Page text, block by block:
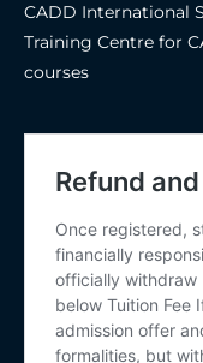
Dhabi
–
CADD
CADD International
Training Centre for
courses